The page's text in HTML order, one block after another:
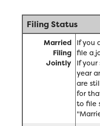
Filing Status
Married
Filing
Jointly
If you
file a
If
year
are
for
to file